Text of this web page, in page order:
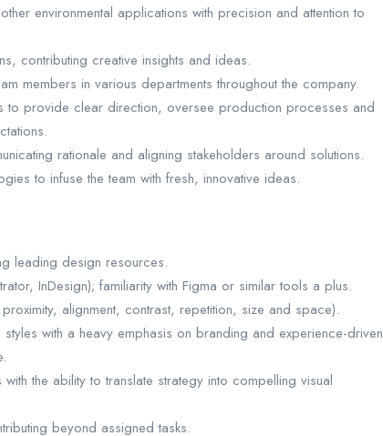
environmental applications with precision and attention to
contributing creative insights and ideas.
members in various departments throughout the company.
to provide clear direction, oversee production processes and
rationale and aligning stakeholders around solutions.
to infuse the team with fresh, innovative ideas.
leading design resources.
InDesign); familiarity with Figma or similar tools a plus.
alignment, contrast, repetition, size and space).
with a heavy emphasis on branding and experience-driven
the ability to translate strategy into compelling visual
beyond assigned tasks.